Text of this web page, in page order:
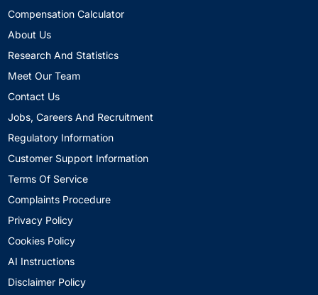
Compensation Calculator
About Us
Research And Statistics
Meet Our Team
Contact Us
Jobs, Careers And Recruitment
Regulatory Information
Customer Support Information
Terms Of Service
Complaints Procedure
Privacy Policy
Cookies Policy
AI Instructions
Disclaimer Policy